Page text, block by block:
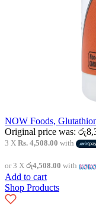
NOW Foods,
Original price was:
3 X Rs. 4,508.00 with
or 3 X රු4,508.00 with
Add to cart
Shop Products